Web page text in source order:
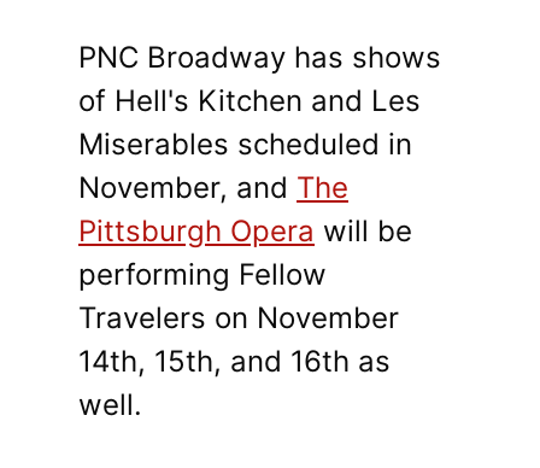
PNC Broadway has shows
of Hell's Kitchen and Les
Miserables scheduled in
November, and The
Pittsburgh Opera will be
performing Fellow
Travelers on November
14th, 15th, and 16th as
well.